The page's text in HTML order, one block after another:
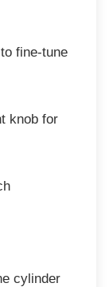
fine-tune
knob for
cylinder